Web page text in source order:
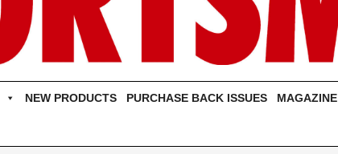
NEW PRODUCTS PURCHASE BACK ISSUES MAGAZINE